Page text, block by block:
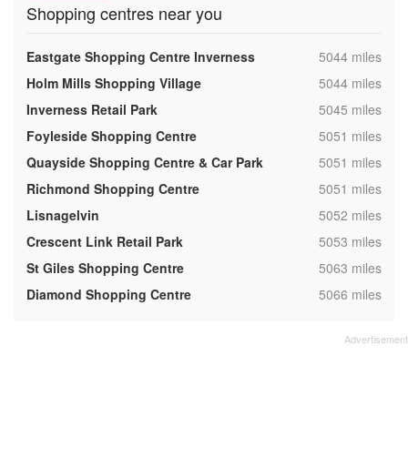
Shopping centres near you
Eastgate Shopping Centre Inverness ,5044 miles
Holm Mills Shopping Village
,5044 miles
Inverness Retail Park
,5045 miles
Foyleside Shopping Centre
,5051 miles
Quayside Shopping Centre & Car Park
,5051 miles
Richmond Shopping Centre
,5051 miles
Lisnagelvin
,5052 miles
Crescent Link Retail Park
,5053 miles
St Giles Shopping Centre
,5063 miles
Diamond Shopping Centre
,5066 miles